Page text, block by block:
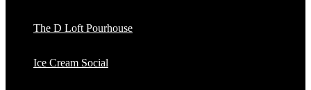
The D Loft Pourhouse
Ice Cream Social